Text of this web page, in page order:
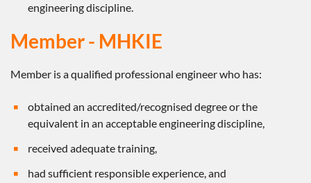
engineering discipline.
Member - MHKIE
Member is a qualified professional engineer who has:
obtained an accredited/recognised degree or the
equivalent in an acceptable engineering discipline,
received adequate training,
had sufficient responsible experience, and